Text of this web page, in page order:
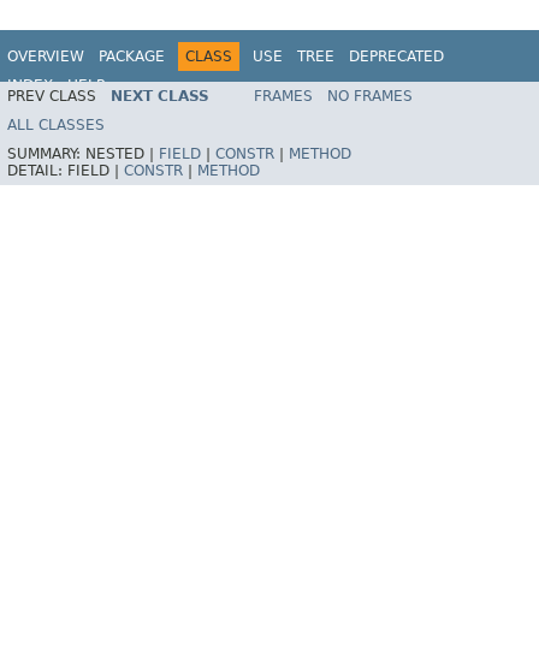
OVERVIEW PACKAGE CLASS USE TREE
DEPRECATED
INDEX
HELP
Spring Framework
PREV CLASS NEXT CLASS FRAMES
NO FRAMES
ALL CLASSES
SUMMARY: NESTED | FIELD CONSTR
METHOD
DETAIL: FIELD | CONSTR METHOD